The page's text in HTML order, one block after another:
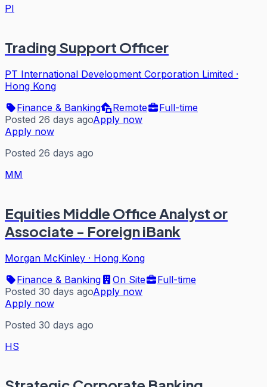
PI
Trading Support Officer
PT International Development Corporation Limited ·
Hong Kong
Finance & Banking
Remote
Full-time
Posted 26 days agoApply now
Apply now
Posted 26 days ago
MM
Equities Middle Office Analyst or
Associate - Foreign iBank
Morgan McKinley · Hong Kong
Finance & Banking
On Site
Full-time
Posted 30 days agoApply now
Apply now
Posted 30 days ago
HS